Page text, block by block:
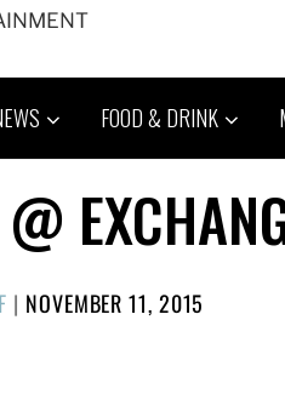
FOOD & DRINK
| POSTED
NOVEMBER 11, 2015